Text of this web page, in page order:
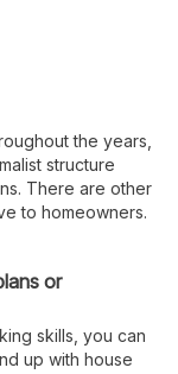
the years,
structure
There are other
to homeowners.
or
skills, you can
up with house